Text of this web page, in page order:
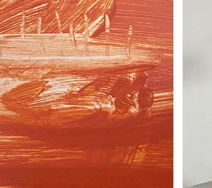
TURI ROSTAD / SOLD
2020